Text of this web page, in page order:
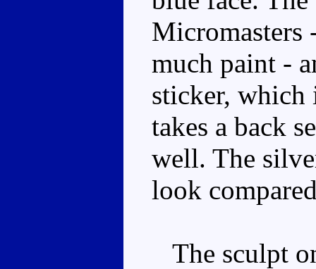
Micromasters
much paint -
sticker, which
takes a back
well. The
look
The sculpt